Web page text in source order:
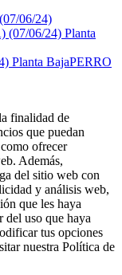
06/24)
PERRO
finalidad de
que puedan
ofrecer
Además,
del sitio web con
y análisis web,
que les haya
del uso que haya
tus opciones
nuestra Política de